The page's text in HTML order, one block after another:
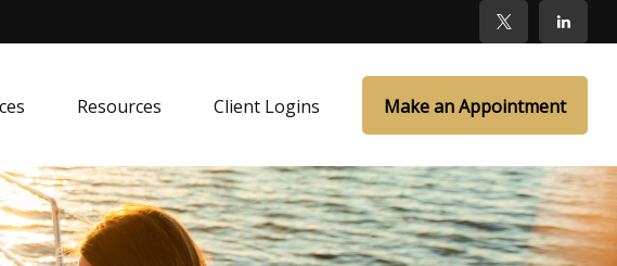
Resources Client Logins Make an Appointment